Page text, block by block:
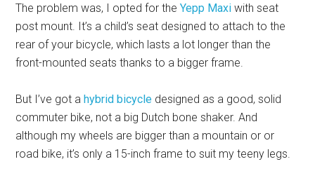
The problem was, I opted for theYepp Maxi with seat
post mount. It’s a child’s seat designed to attach to the
rear of your bicycle, which lasts a lot longer than the
front-mounted seats thanks to a bigger frame.
But I’ve got ahybrid bicycle designed as a good, solid
commuter bike, not a big Dutch bone shaker. And
although my wheels are bigger than a mountain or or
road bike, it’s only a 15-inch frame to suit my teeny legs.